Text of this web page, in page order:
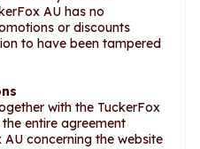
AU has no
or discounts
to have been tampered
with the TuckerFox
entire agreement
concerning the website